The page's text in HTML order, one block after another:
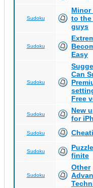
Sudoku
Minor
to the
guys
Sudoku
Easy
Sudoku
Can
Free
Sudoku
New
for
Sudoku
Sudoku
finite
Sudoku
Other